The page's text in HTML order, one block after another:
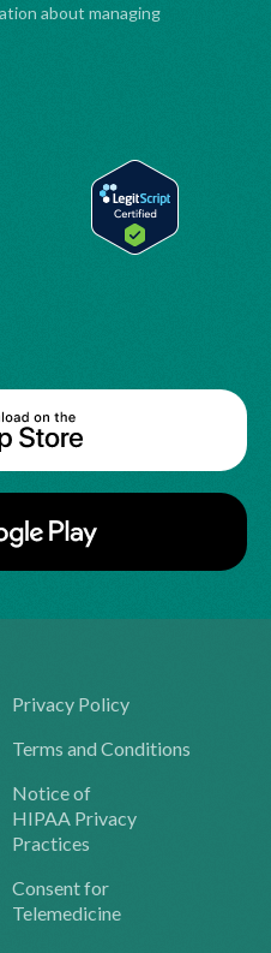
about managing
Privacy Policy
Terms and Conditions
Notice of
HIPAA Privacy
Practices
Consent for
Telemedicine